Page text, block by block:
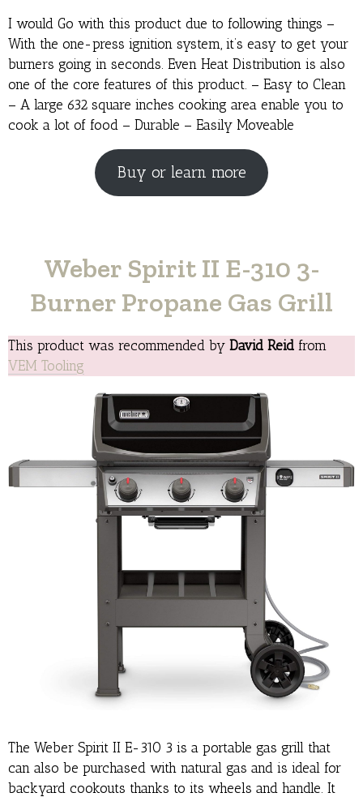
I would Go with this product due to following things –
With the one-press ignition system, it’s easy to get your
burners going in seconds. Even Heat Distribution is also
one of the core features of this product. – Easy to Clean
– A large 632 square inches cooking area enable you to
cook a lot of food – Durable – Easily Moveable
Buy or learn more
Weber Spirit II E-310 3-
Burner Propane Gas Grill
This product was recommended by David Reid from
VEM Tooling
The Weber Spirit II E-310 3 is a portable gas grill that
can also be purchased with natural gas and is ideal for
backyard cookouts thanks to its wheels and handle. It